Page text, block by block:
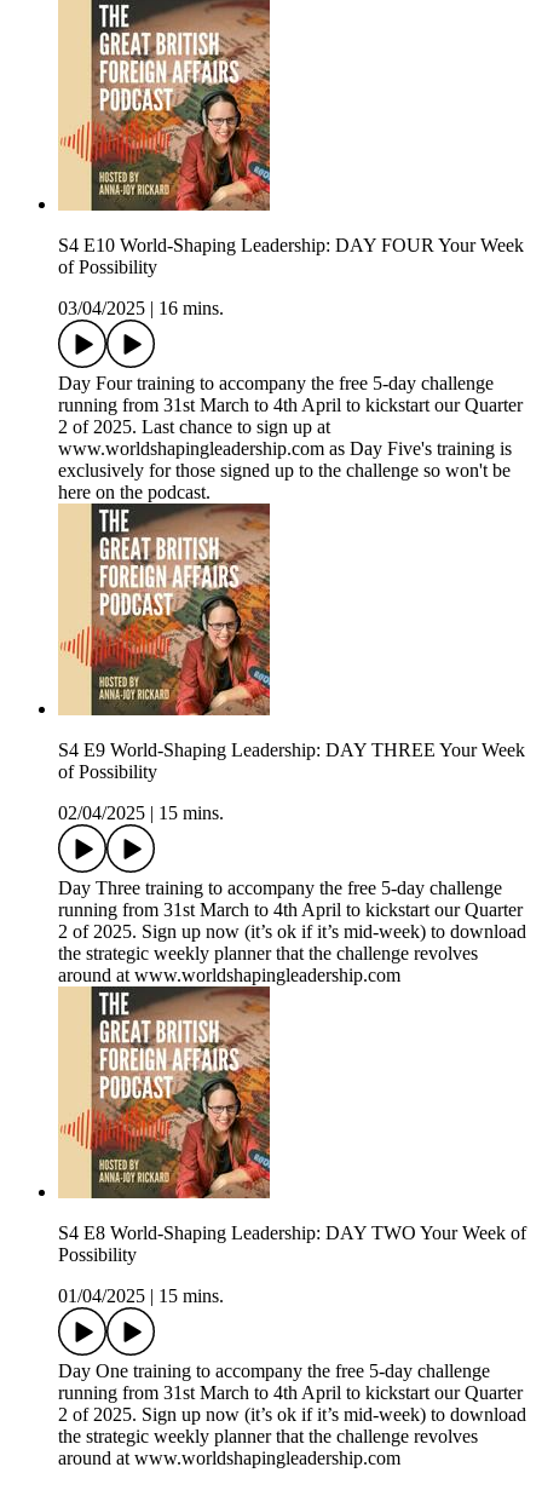
S4 E10 World-Shaping Leadership: DAY FOUR Your Week
of Possibility
03/04/2025
16 mins.
Day Four training to accompany the free 5-day challenge
running from 31st March to 4th April to kickstart our Quarter
2 of 2025. Last chance to sign up at
www.worldshapingleadership.com as Day Five's training is
exclusively for those signed up to the challenge so won't be
here on the podcast.
S4 E9 World-Shaping Leadership: DAY THREE Your Week
of Possibility
02/04/2025
15 mins.
Day Three training to accompany the free 5-day challenge
running from 31st March to 4th April to kickstart our Quarter
2 of 2025. Sign up now (it’s ok if it’s mid-week) to download
the strategic weekly planner that the challenge revolves
around at www.worldshapingleadership.com
S4 E8 World-Shaping Leadership: DAY TWO Your Week of
Possibility
01/04/2025
15 mins.
Day One training to accompany the free 5-day challenge
running from 31st March to 4th April to kickstart our Quarter
2 of 2025. Sign up now (it’s ok if it’s mid-week) to download
the strategic weekly planner that the challenge revolves
around at www.worldshapingleadership.com